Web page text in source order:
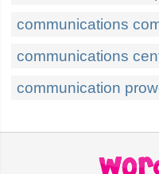
communications
communications
communication